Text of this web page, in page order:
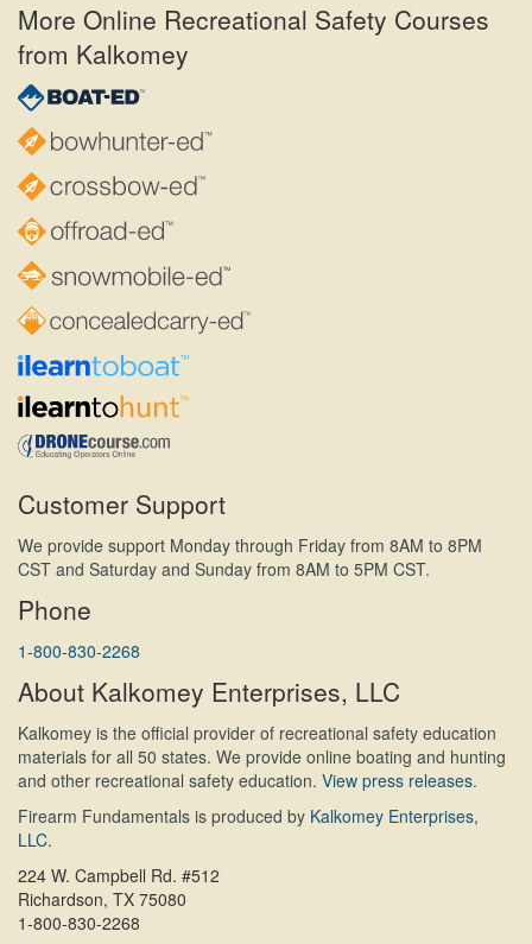
More Online Recreational Safety Courses
from Kalkomey
Customer Support
We provide support Monday through Friday from 8AM to 8PM
CST and Saturday and Sunday from 8AM to 5PM CST.
Phone
1-800-830-2268
About Kalkomey Enterprises, LLC
Kalkomey is the official provider of recreational safety education
materials for all 50 states. We provide online boating and hunting
and other recreational safety education. View press releases.
Firearm Fundamentals is produced by Kalkomey Enterprises,
LLC.
224 W. Campbell Rd. #512
Richardson, TX 75080
1-800-830-2268